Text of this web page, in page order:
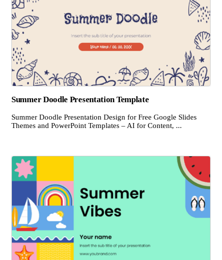
Summer Doodle Presentation Template
Summer Doodle Presentation Design for Free Google Slides
Themes and PowerPoint Templates – AI for Content, ...